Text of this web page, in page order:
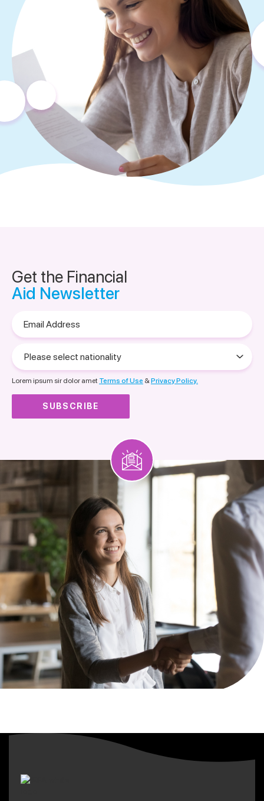
Get the Financial
Aid Newsletter
Address
select
nationality
Lorem ipsum sir dolor amet Terms of Use &Privacy Policy.